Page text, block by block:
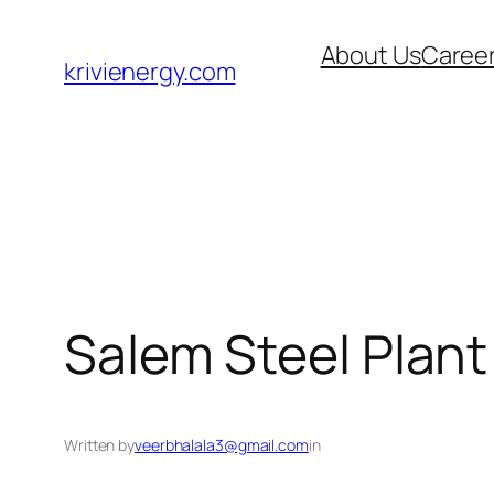
content
krivienergy.com About Us
Salem Steel Plant
Written byveerbhalala3@gmail.comin